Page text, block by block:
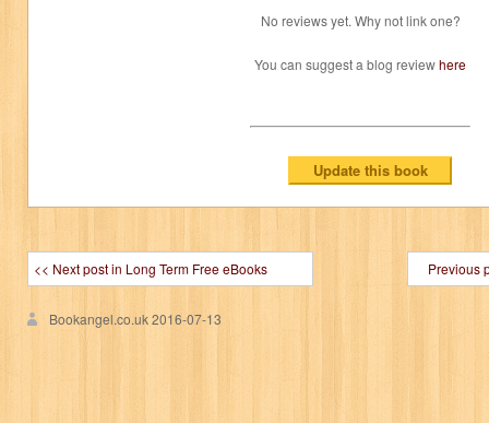
No reviews yet. Why not link one?
You can suggest a blog reviewhere
<< Next post in Long Term Free eBooks Previous
Bookangel.co.uk2016-07-13